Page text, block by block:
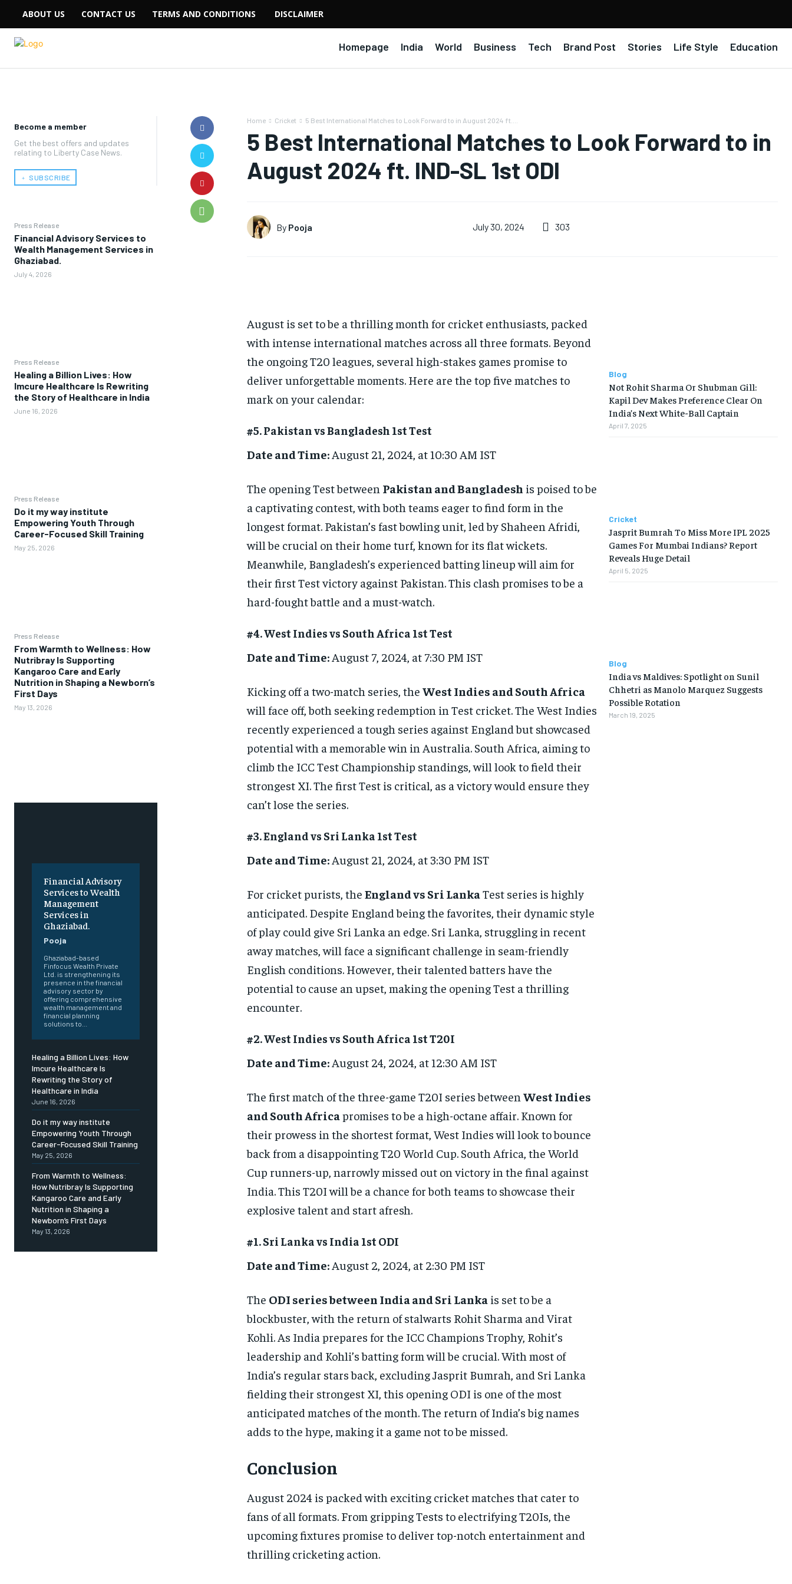
ABOUT US CONTACT US TERMS AND CONDITIONS DISCLAIMER
Homepage India World Business Tech Brand Post Stories Life Style Education
Become a member
Get the best offers and updates
relating to Liberty Case News.
﹢ SUBSCRIBE
Press Release
Financial Advisory Services to
Wealth Management Services in
Ghaziabad.
July 4, 2026
Press Release
Healing a Billion Lives: How
Imcure Healthcare Is Rewriting
the Story of Healthcare in India
June 16, 2026
Press Release
Do it my way institute
Empowering Youth Through
Career-Focused Skill Training
May 25, 2026
Press Release
From Warmth to Wellness: How
Nutribray Is Supporting
Kangaroo Care and Early
Nutrition in Shaping a Newborn’s
First Days
May 13, 2026
Financial Advisory
Services to Wealth
Management
Services in
Ghaziabad.
Pooja
Ghaziabad-based
Finfocus Wealth Private
Ltd. is strengthening its
presence in the financial
advisory sector by
offering comprehensive
wealth management and
financial planning
solutions to...
Healing a Billion Lives: How
Imcure Healthcare Is
Rewriting the Story of
Healthcare in India
June 16, 2026
Do it my way institute
Empowering Youth Through
Career-Focused Skill Training
May 25, 2026
From Warmth to Wellness:
How Nutribray Is Supporting
Kangaroo Care and Early
Nutrition in Shaping a
Newborn’s First Days
May 13, 2026
Home Cricket 5 Best International Matches to Look Forward to in August 2024 ft....
5 Best International Matches to Look Forward to in
August 2024 ft. IND-SL 1st ODI
By Pooja July 30, 2024 303
August is set to be a thrilling month for cricket enthusiasts, packed
with intense international matches across all three formats. Beyond
the ongoing T20 leagues, several high-stakes games promise to
deliver unforgettable moments. Here are the top five matches to
mark on your calendar:
#5. Pakistan vs Bangladesh 1st Test
Date and Time:August 21, 2024, at 10:30 AM IST
The opening Test between Pakistan and Bangladesh is poised to be
a captivating contest, with both teams eager to find form in the
longest format. Pakistan’s fast bowling unit, led by Shaheen Afridi,
will be crucial on their home turf, known for its flat wickets.
Meanwhile, Bangladesh’s experienced batting lineup will aim for
their first Test victory against Pakistan. This clash promises to be a
hard-fought battle and a must-watch.
#4. West Indies vs South Africa 1st Test
Date and Time:August 7, 2024, at 7:30 PM IST
Kicking off a two-match series, the West Indies and South Africa
will face off, both seeking redemption in Test cricket. The West Indies
recently experienced a tough series against England but showcased
potential with a memorable win in Australia. South Africa, aiming to
climb the ICC Test Championship standings, will look to field their
strongest XI. The first Test is critical, as a victory would ensure they
can’t lose the series.
#3. England vs Sri Lanka 1st Test
Date and Time:August 21, 2024, at 3:30 PM IST
For cricket purists, the England vs Sri LankaTest series is highly
anticipated. Despite England being the favorites, their dynamic style
of play could give Sri Lanka an edge. Sri Lanka, struggling in recent
away matches, will face a significant challenge in seam-friendly
English conditions. However, their talented batters have the
potential to cause an upset, making the opening Test a thrilling
encounter.
#2. West Indies vs South Africa 1st T20I
Date and Time:August 24, 2024, at 12:30 AM IST
The first match of the three-game T20I series between West Indies
and South Africapromises to be a high-octane affair. Known for
their prowess in the shortest format, West Indies will look to bounce
back from a disappointing T20 World Cup. South Africa, the World
Cup runners-up, narrowly missed out on victory in the final against
India. This T20I will be a chance for both teams to showcase their
explosive talent and start afresh.
#1. Sri Lanka vs India 1st ODI
Date and Time:August 2, 2024, at 2:30 PM IST
The ODI series between India and Sri Lankais set to be a
blockbuster, with the return of stalwarts Rohit Sharma and Virat
Kohli. As India prepares for the ICC Champions Trophy, Rohit’s
leadership and Kohli’s batting form will be crucial. With most of
India’s regular stars back, excluding Jasprit Bumrah, and Sri Lanka
fielding their strongest XI, this opening ODI is one of the most
anticipated matches of the month. The return of India’s big names
adds to the hype, making it a game not to be missed.
Conclusion
August 2024 is packed with exciting cricket matches that cater to
fans of all formats. From gripping Tests to electrifying T20Is, the
upcoming fixtures promise to deliver top-notch entertainment and
thrilling cricketing action.
Blog
Not Rohit Sharma Or Shubman Gill:
Kapil Dev Makes Preference Clear On
India’s Next White-Ball Captain
April 7, 2025
Cricket
Jasprit Bumrah To Miss More IPL 2025
Games For Mumbai Indians? Report
Reveals Huge Detail
April 5, 2025
Blog
India vs Maldives: Spotlight on Sunil
Chhetri as Manolo Marquez Suggests
Possible Rotation
March 19, 2025